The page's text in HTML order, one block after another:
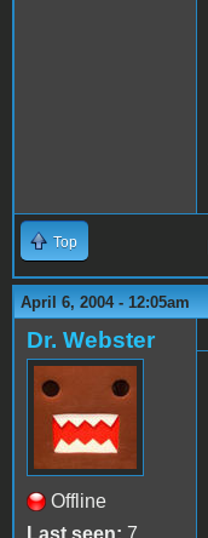
Top
April 6, 2004 - 12:05am
Dr. Webster
Offline
Last seen: 7